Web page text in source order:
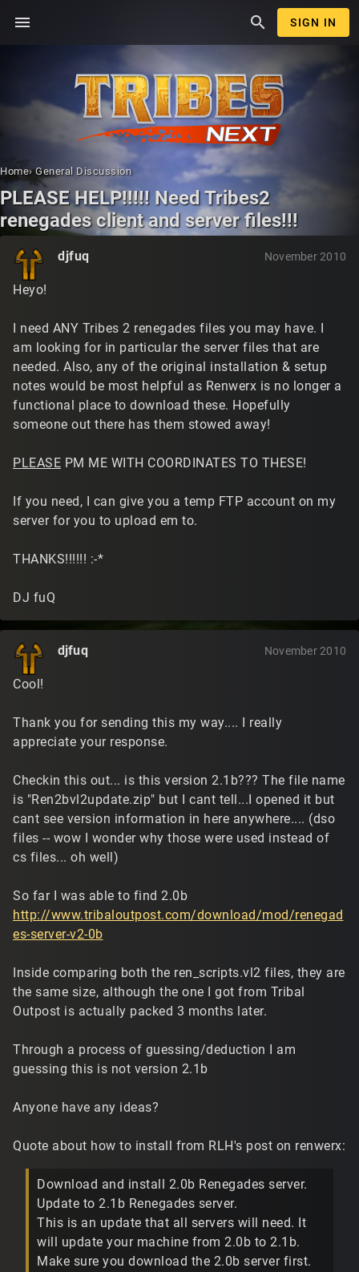
menu search SIGN IN
Home› General Discussion
PLEASE HELP!!!!! Need Tribes2
renegades client and server files!!!
djfuq November 2010
Heyo!
I need ANY Tribes 2 renegades files you may have. I
am looking for in particular the server files that are
needed. Also, any of the original installation & setup
notes would be most helpful as Renwerx is no longer a
functional place to download these. Hopefully
someone out there has them stowed away!
PLEASE PM ME WITH COORDINATES TO THESE!
If you need, I can give you a temp FTP account on my
server for you to upload em to.
THANKS!!!!!! :-*
DJ fuQ
djfuq November 2010
Cool!
Thank you for sending this my way.... I really
appreciate your response.
Checkin this out... is this version 2.1b??? The file name
is "Ren2bvl2update.zip" but I cant tell...I opened it but
cant see version information in here anywhere.... (dso
files -- wow I wonder why those were used instead of
cs files... oh well)
So far I was able to find 2.0b
http://www.tribaloutpost.com/download/mod/renegad
es-server-v2-0b
Inside comparing both the ren_scripts.vl2 files, they are
the same size, although the one I got from Tribal
Outpost is actually packed 3 months later.
Through a process of guessing/deduction I am
guessing this is not version 2.1b
Anyone have any ideas?
Quote about how to install from RLH's post on renwerx:
Download and install 2.0b Renegades server.
Update to 2.1b Renegades server.
This is an update that all servers will need. It
will update your machine from 2.0b to 2.1b.
Make sure you download the 2.0b server first.